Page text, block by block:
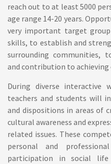
reach out to at least 5000
age range 14-20 years.
very important target
skills, to establish and
surrounding communities,
and contribution to achieving
During diverse interactive
teachers and students will
and dispositions in areas of
cultural awareness and
related issues. These
personal and
participation in social